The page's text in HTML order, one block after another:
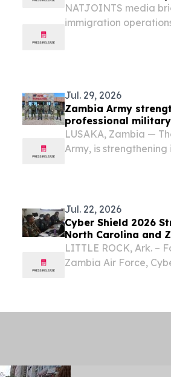
NATJOINTS media
immigration
Jul. 29, 2026
Zambia Army
professional
LUSAKA, Zambia —
Army, is
Jul. 22, 2026
Cyber Shield 2026
North Carolina and
LITTLE ROCK, Ark. –
Zambia Air Force,
another step in the